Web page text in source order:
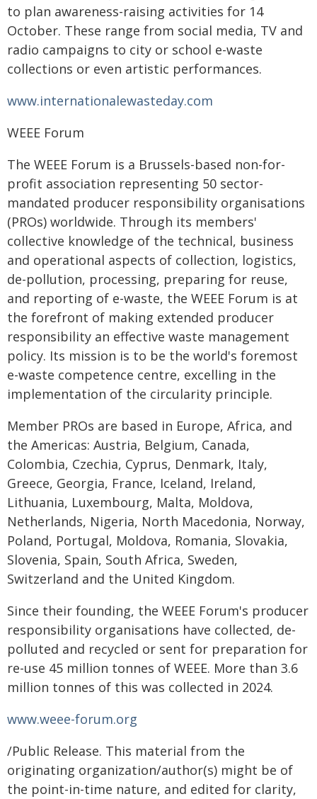
to plan awareness-raising activities for 14
October. These range from social media, TV and
radio campaigns to city or school e-waste
collections or even artistic performances.
www.internationalewasteday.com
WEEE Forum
The WEEE Forum is a Brussels-based non-for-
profit association representing 50 sector-
mandated producer responsibility organisations
(PROs) worldwide. Through its members'
collective knowledge of the technical, business
and operational aspects of collection, logistics,
de-pollution, processing, preparing for reuse,
and reporting of e-waste, the WEEE Forum is at
the forefront of making extended producer
responsibility an effective waste management
policy. Its mission is to be the world's foremost
e-waste competence centre, excelling in the
implementation of the circularity principle.
Member PROs are based in Europe, Africa, and
the Americas: Austria, Belgium, Canada,
Colombia, Czechia, Cyprus, Denmark, Italy,
Greece, Georgia, France, Iceland, Ireland,
Lithuania, Luxembourg, Malta, Moldova,
Netherlands, Nigeria, North Macedonia, Norway,
Poland, Portugal, Moldova, Romania, Slovakia,
Slovenia, Spain, South Africa, Sweden,
Switzerland and the United Kingdom.
Since their founding, the WEEE Forum's producer
responsibility organisations have collected, de-
polluted and recycled or sent for preparation for
re-use 45 million tonnes of WEEE. More than 3.6
million tonnes of this was collected in 2024.
www.weee-forum.org
/Public Release. This material from the
originating organization/author(s) might be of
the point-in-time nature, and edited for clarity,